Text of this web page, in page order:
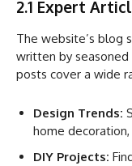
2.1 Expert
The website’s blog
written by
posts cover a wide
Design Trends:
home
DIY Projects: